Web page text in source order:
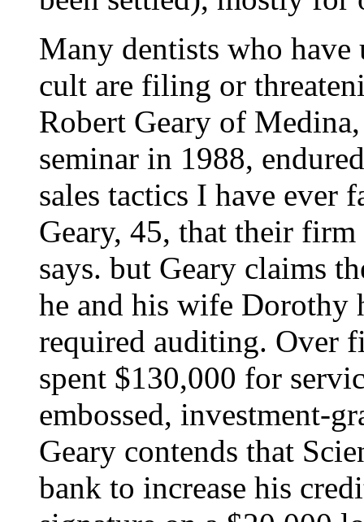
Many dentists who
cult are filing or
Robert Geary of
seminar in 1988,
sales tactics I have
Geary, 45, that their
says. but Geary claims
he and his wife Dorothy
required auditing. Over
spent $130,000 for
embossed, investment-
Geary contends that
bank to increase his